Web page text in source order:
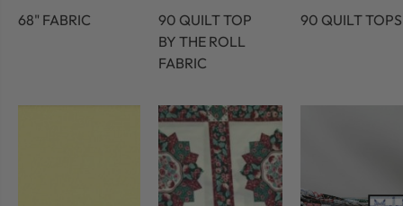
68" FABRIC
90 QUILT TOP
BY THE ROLL
FABRIC
90 QUILT TOPS